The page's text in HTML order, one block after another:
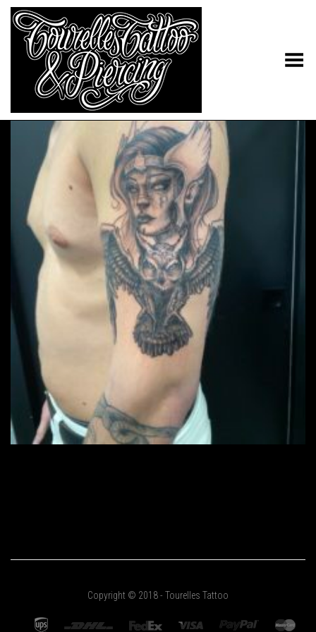
Toggle Menu
Copyright © 2018 - Tourelles Tattoo